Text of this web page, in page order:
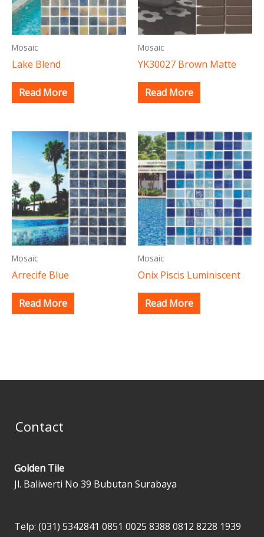
Mosaic
Lake Blend
Read More
Mosaic
YK30027 Brown Matte
Read More
Mosaic
Arrecife Blue
Read More
Mosaic
Onix Piscis Luminiscent
Read More
Contact
Golden Tile
Jl. Baliwerti No 39 Bubutan Surabaya
Telp: (031) 5342841 0851 0025 8388 0812 8228 1939